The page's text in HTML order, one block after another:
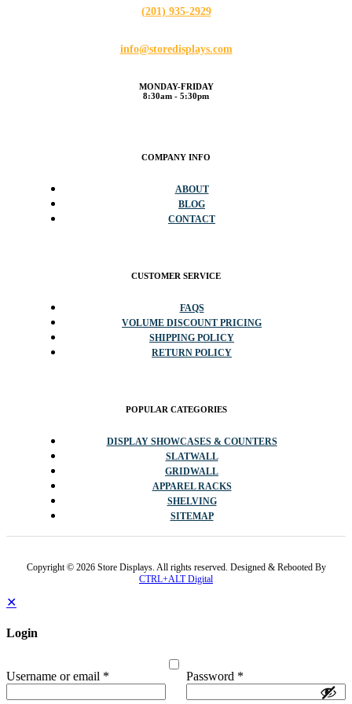
(201) 935-2929
info@storedisplays.com
MONDAY-FRIDAY
8:30am - 5:30pm
COMPANY INFO
ABOUT
BLOG
CONTACT
CUSTOMER SERVICE
FAQS
VOLUME DISCOUNT PRICING
SHIPPING POLICY
RETURN POLICY
POPULAR CATEGORIES
DISPLAY SHOWCASES & COUNTERS
SLATWALL
GRIDWALL
APPAREL RACKS
SHELVING
SITEMAP
Copyright © 2026 Store Displays. All rights reserved. Designed & Rebooted By
CTRL+ALT Digital
✕
Login
Username or email * Password *